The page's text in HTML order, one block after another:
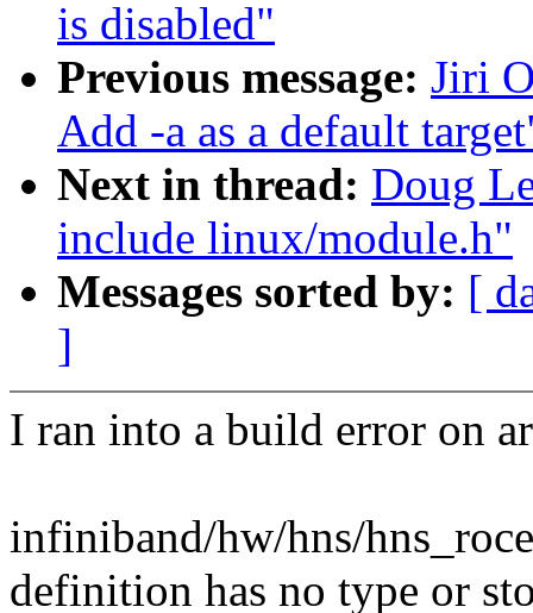
is disabled"
Previous message: Jiri
Add -a as a default
Next in thread: Doug
include linux/module.h"
Messages sorted by: [
]
I ran into a build error on
infiniband/hw/hns/
definition has no type or